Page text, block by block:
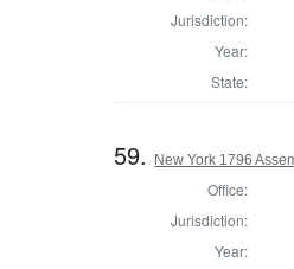
Jurisdiction:
Year:
State:
59. New York 1796
Office:
Jurisdiction:
Year: